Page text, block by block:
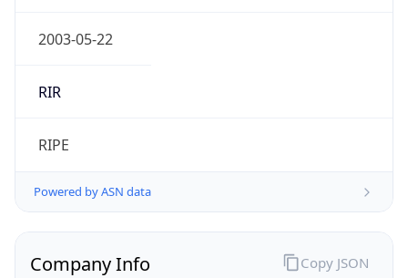
2003-05-22
RIR
RIPE
Powered by ASN data
Company Info Copy JSON